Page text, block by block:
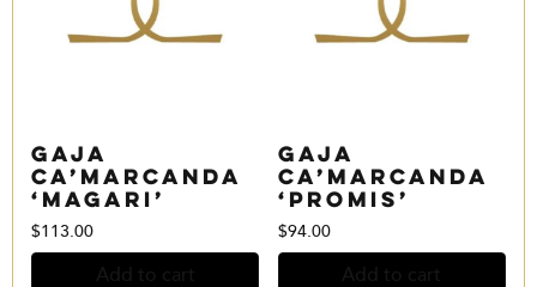
Gaja
Ca’Marcanda
‘Magari’
$113.00
Gaja
Ca’Marcanda
‘Promis’
$94.00